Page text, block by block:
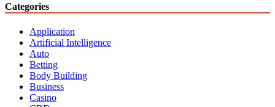
Categories
Application
Artificial Intelligence
Auto
Betting
Body Building
Business
Casino